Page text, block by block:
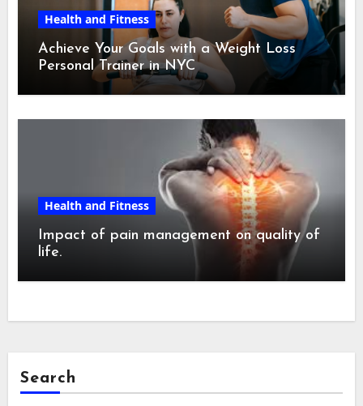
Health and Fitness
Achieve Your Goals with a Weight Loss
Personal Trainer in NYC
Health and Fitness
Impact of pain management on quality of
life.
Search